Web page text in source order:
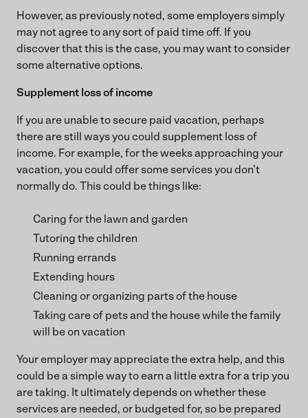
However, as previously noted, some employers simply
may not agree to any sort of paid time off. If you
discover that this is the case, you may want to consider
some alternative options.
Supplement loss of income
If you are unable to secure paid vacation, perhaps
there are still ways you could supplement loss of
income. For example, for the weeks approaching your
vacation, you could offer some services you don’t
normally do. This could be things like:
Caring for the lawn and garden
Tutoring the children
Running errands
Extending hours
Cleaning or organizing parts of the house
Taking care of pets and the house while the family
will be on vacation
Your employer may appreciate the extra help, and this
could be a simple way to earn a little extra for a trip you
are taking. It ultimately depends on whether these
services are needed, or budgeted for, so be prepared